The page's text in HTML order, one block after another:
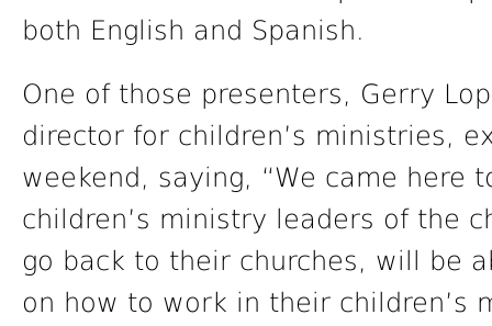
both English and Spanish.
One of those presenters, Gerry
director for children’s ministries,
weekend, saying, “We came here
children’s ministry leaders of the
go back to their churches, will be
on how to work in their children’s